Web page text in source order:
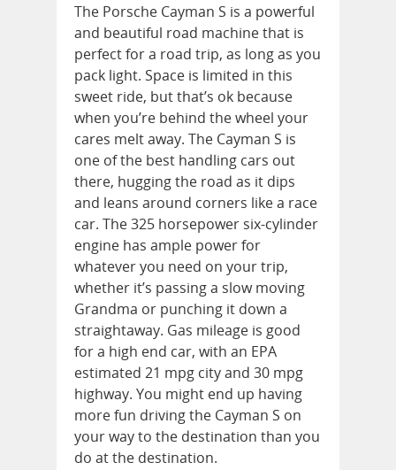
The Porsche Cayman S is a powerful
and beautiful road machine that is
perfect for a road trip, as long as you
pack light. Space is limited in this
sweet ride, but that’s ok because
when you’re behind the wheel your
cares melt away. The Cayman S is
one of the best handling cars out
there, hugging the road as it dips
and leans around corners like a race
car. The 325 horsepower six-cylinder
engine has ample power for
whatever you need on your trip,
whether it’s passing a slow moving
Grandma or punching it down a
straightaway. Gas mileage is good
for a high end car, with an EPA
estimated 21 mpg city and 30 mpg
highway. You might end up having
more fun driving the Cayman S on
your way to the destination than you
do at the destination.